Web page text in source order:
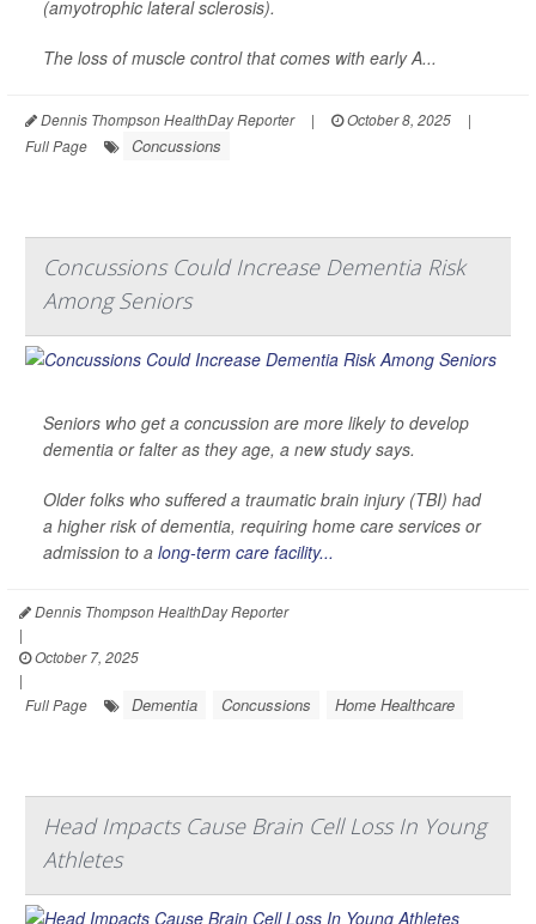
(amyotrophic lateral sclerosis).
The loss of muscle control that comes with early A...
Dennis Thompson HealthDay Reporter | October 8, 2025
|
Full Page
Concussions
Concussions Could Increase Dementia Risk
Among Seniors
Seniors who get a concussion are more likely to develop
dementia or falter as they age, a new study says.
Older folks who suffered a traumatic brain injury (TBI) had
a higher risk of dementia, requiring home care services or
admission to a long-term care facility...
Dennis Thompson HealthDay Reporter
|
October 7, 2025
|
Full Page
Dementia Concussions Home Healthcare
Head Impacts Cause Brain Cell Loss In Young
Athletes